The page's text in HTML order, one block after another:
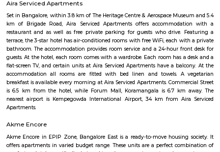
term rentals, long term rent, Short stay
with kitchen Paying Guest, co-live
flexible duration.
Muddamma Garden Extension
Muddamma Garden Extension is a calm residential area located in
North Bengaluru.The locality features a mix of independent houses
apartment buildings.It is close to schools like Clarence High School
Ismail Sait Government School.Daily needs are met by nearby
pharmacies, and ATMs.The area has good road connectivity and lies close
and Shivajinagar.It is ideal for families seeking peaceful living within the
Benson Town